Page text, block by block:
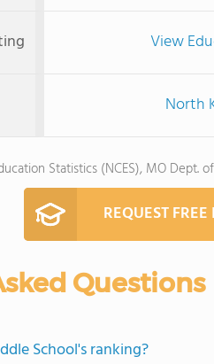
View
North
Statistics (NCES), MO Dept.
REQUEST
Questions
School's ranking?